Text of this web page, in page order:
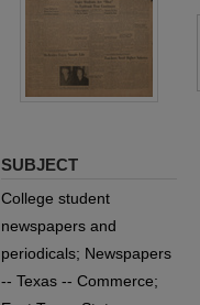
SUBJECT
College student
newspapers and
periodicals; Newspapers
-- Texas -- Commerce;